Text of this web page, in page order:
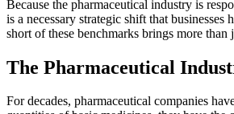
Because the pharmaceutical industry is
is a necessary strategic shift that
short of these benchmarks brings more
The Pharmaceutical
For decades, pharmaceutical companies